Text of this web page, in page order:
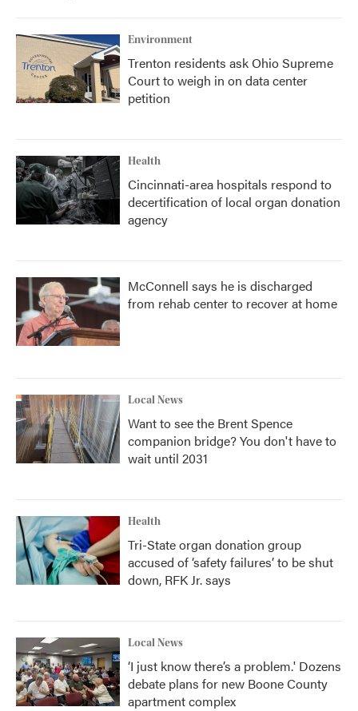
Environment
Trenton residents ask Ohio Supreme
Court to weigh in on data center
petition
Health
Cincinnati-area hospitals respond to
decertification of local organ donation
agency
McConnell says he is discharged
from rehab center to recover at home
Local News
Want to see the Brent Spence
companion bridge? You don't have to
wait until 2031
Health
Tri-State organ donation group
accused of ‘safety failures’ to be shut
down, RFK Jr. says
Local News
‘I just know there’s a problem.' Dozens
debate plans for new Boone County
apartment complex